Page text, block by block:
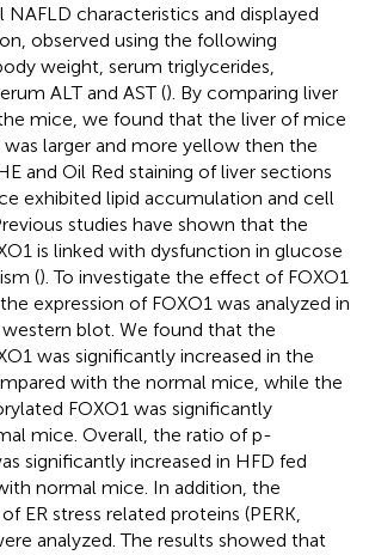
characteristics and displayed
observed using the following
weight, serum triglycerides,
ALT and AST (). By comparing liver
mice, we found that the liver of mice
larger and more yellow then the
and Oil Red staining of liver sections
exhibited lipid accumulation and cell
studies have shown that the
is linked with dysfunction in glucose
(). To investigate the effect of FOXO1
expression of FOXO1 was analyzed in
blot. We found that the
was significantly increased in the
with the normal mice, while the
FOXO1 was significantly
mice. Overall, the ratio of p-
significantly increased in HFD fed
normal mice. In addition, the
ER stress related proteins (PERK,
analyzed. The results showed that